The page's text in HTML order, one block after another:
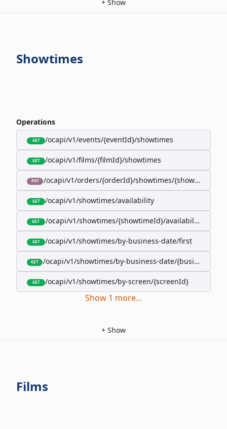
+ Show
Showtimes
Operations
GET /ocapi/v1/events/{eventId}/showtimes
GET /ocapi/v1/films/{filmId}/showtimes
PUT /ocapi/v1/orders/{orderId}/showtimes/{showtimeId}
GET /ocapi/v1/showtimes/availability
GET /ocapi/v1/showtimes/{showtimeId}/availability
GET /ocapi/v1/showtimes/by-business-date/first
GET /ocapi/v1/showtimes/by-business-date/
GET /ocapi/v1/showtimes/by-screen/{screenId}
Show 1 more...
+ Show
Films